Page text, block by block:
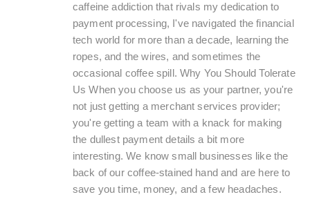
caffeine addiction that rivals my dedication to
payment processing, I've navigated the financial
tech world for more than a decade, learning the
ropes, and the wires, and sometimes the
occasional coffee spill. Why You Should Tolerate
Us When you choose us as your partner, you're
not just getting a merchant services provider;
you're getting a team with a knack for making
the dullest payment details a bit more
interesting. We know small businesses like the
back of our coffee-stained hand and are here to
save you time, money, and a few headaches.